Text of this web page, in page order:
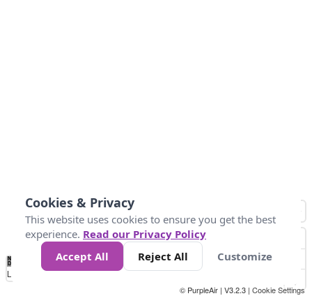
No
Data 50 100 150 300
Loading...
© PurpleAir | V3.2.3 | Cookie Settings
Cookies & Privacy
This website uses cookies to ensure you get the best
experience. Read our Privacy Policy
Accept All
Reject All Customize